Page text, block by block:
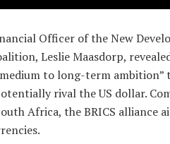
Officer of the New
Leslie Maasdorp,
to long-term
rival the US dollar.
Africa, the BRICS alliance